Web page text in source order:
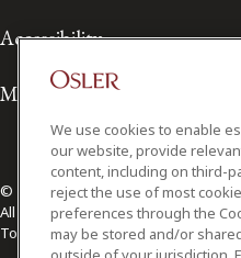
Accessibility
Media Contact
© 2026 Osler, Hoskin & Harcourt LLP.
All Rights Reserved
Toronto | Montréal | Calgary |
We use cookies to enable
our website, provide
content, including on third-
reject the use of most
preferences through the
may be stored and/or